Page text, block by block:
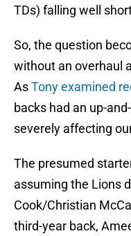
TDs) falling well
So, the question
without an overhaul
AsTony examined
backs had an up-
severely affecting
The presumed
assuming the Lions
Cook/Christian
third-year back,